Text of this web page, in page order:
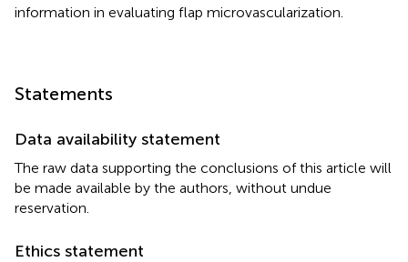
information in evaluating flap microvascularization.
Statements
Data availability statement
The raw data supporting the conclusions of this article will
be made available by the authors, without undue
reservation.
Ethics statement